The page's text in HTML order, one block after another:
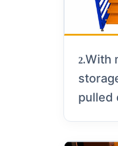
2.With
pulled